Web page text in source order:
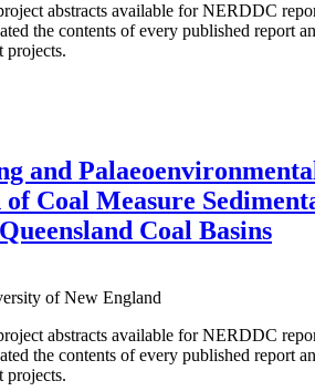
abstracts available for NERDDC
the contents of every published report
projects.
and
Coal Measure
Coal Basins
of New England
abstracts available for NERDDC
the contents of every published report
projects.